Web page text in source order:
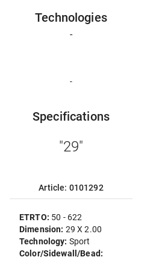
Technologies
-
-
Specifications
"29"
Article: 0101292
ETRTO: 50 - 622
Dimension: 29 X 2.00
Technology: Sport
Color/Sidewall/Bead: